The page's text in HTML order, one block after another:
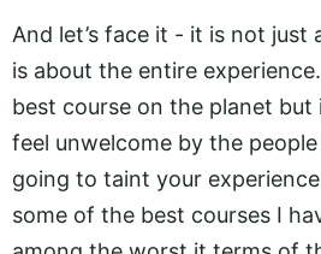
And let’s face it - it is not just
is about the entire
best course on the planet but
feel unwelcome by the
going to taint your
some of the best courses I